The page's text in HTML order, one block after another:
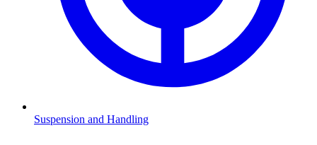
Suspension and Handling